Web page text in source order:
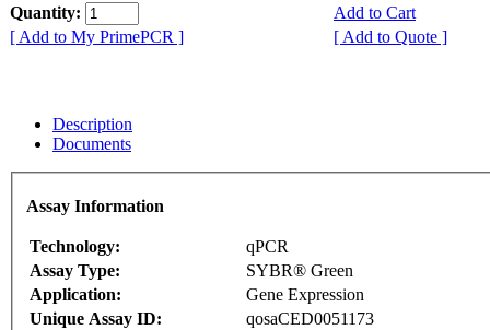
Quantity:
Add to Cart
[ Add to My PrimePCR ]
[ Add to Quote ]
Description
Documents
Assay Information
Technology:
qPCR
Assay Type:
SYBR® Green
Application:
Gene Expression
Unique Assay ID:
qosaCED0051173